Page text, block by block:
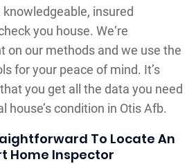
insured
you house. We‘re
on our methods and we use the
for your peace of mind. It’s
you get all the data you need
house’s condition in Otis Afb.
To Locate An
Home Inspector